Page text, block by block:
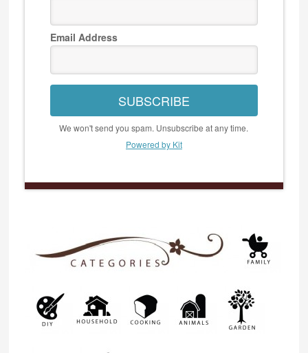
Email Address
SUBSCRIBE
We won't send you spam. Unsubscribe at any time.
Powered by Kit